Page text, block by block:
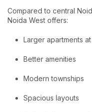
Compared to central
Noida West offers:
Larger apartments
Better amenities
Modern townships
Spacious layouts